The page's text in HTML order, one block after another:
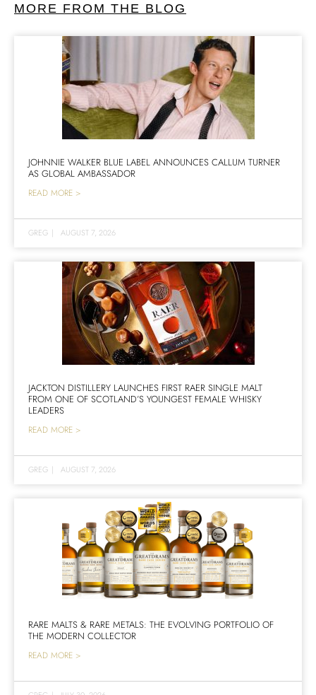
MORE FROM THE BLOG
JOHNNIE WALKER BLUE LABEL ANNOUNCES CALLUM TURNER
AS GLOBAL AMBASSADOR
READ MORE >
GREG | AUGUST 7, 2026
JACKTON DISTILLERY LAUNCHES FIRST RAER SINGLE MALT
FROM ONE OF SCOTLAND’S YOUNGEST FEMALE WHISKY
LEADERS
READ MORE >
GREG | AUGUST 7, 2026
RARE MALTS & RARE METALS: THE EVOLVING PORTFOLIO OF
THE MODERN COLLECTOR
READ MORE >